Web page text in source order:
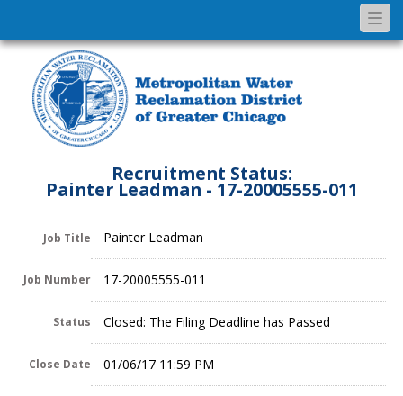
Recruitment Status:
Painter Leadman - 17-20005555-011
Job Title Painter Leadman
Job Number 17-20005555-011
Status Closed: The Filing Deadline has Passed
Close Date 01/06/17 11:59 PM